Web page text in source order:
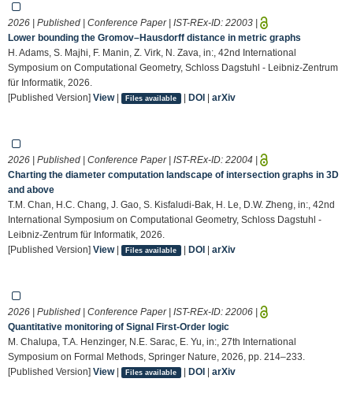
2026 | Published | Conference Paper | IST-REx-ID: 22003 |
Lower bounding the Gromov–Hausdorff distance in metric graphs
H. Adams, S. Majhi, F. Manin, Z. Virk, N. Zava, in:, 42nd International
Symposium on Computational Geometry, Schloss Dagstuhl - Leibniz-Zentrum
für Informatik, 2026.
[Published Version] View| Files available | DOI| arXiv
2026 | Published | Conference Paper | IST-REx-ID: 22004 |
Charting the diameter computation landscape of intersection graphs in 3D
and above
T.M. Chan, H.C. Chang, J. Gao, S. Kisfaludi-Bak, H. Le, D.W. Zheng, in:, 42nd
International Symposium on Computational Geometry, Schloss Dagstuhl -
Leibniz-Zentrum für Informatik, 2026.
[Published Version] View| Files available | DOI| arXiv
2026 | Published | Conference Paper | IST-REx-ID: 22006 |
Quantitative monitoring of Signal First-Order logic
M. Chalupa, T.A. Henzinger, N.E. Sarac, E. Yu, in:, 27th International
Symposium on Formal Methods, Springer Nature, 2026, pp. 214–233.
[Published Version] View| Files available | DOI| arXiv